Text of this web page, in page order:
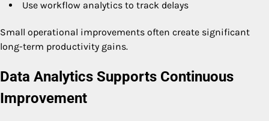
Use workflow analytics to track delays
Small operational improvements often create significant
long-term productivity gains.
Data Analytics Supports Continuous
Improvement